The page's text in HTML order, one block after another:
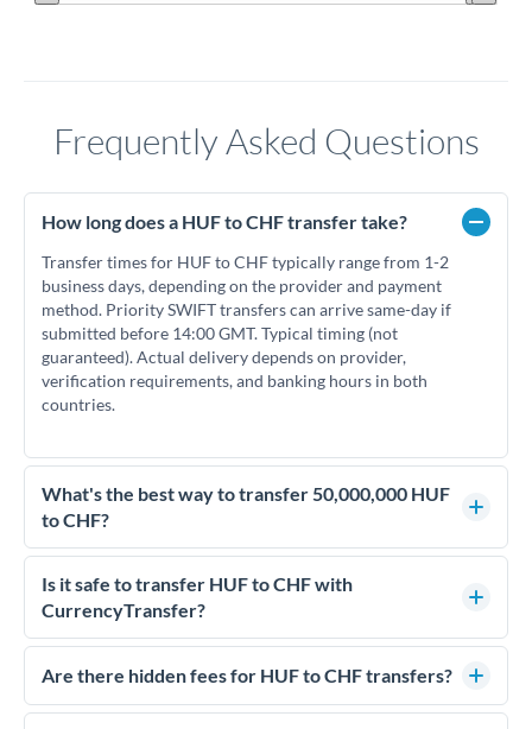
Frequently Asked Questions
How long does a HUF to CHF transfer take?
Transfer times for HUF to CHF typically range from 1-2
business days, depending on the provider and payment
method. Priority SWIFT transfers can arrive same-day if
submitted before 14:00 GMT. Typical timing (not
guaranteed). Actual delivery depends on provider,
verification requirements, and banking hours in both
countries.
What's the best way to transfer 50,000,000 HUF
to CHF?
For transfers of 50,000,000 HUF, comparing exchange rates
is essential as rate differences can significantly impact how
much CHF you receive. CurrencyTransfer connects you with
competitive rates, often better than high-street banks.
Is it safe to transfer HUF to CHF with
CurrencyTransfer?
Yes. CurrencyTransfer coordinates transfers through FCA-
regulated payment partners. Your funds are held in
We've facilitated over £5 billion in transfers since 2014, with
Are there hidden fees for HUF to CHF transfers?
No hidden fees. You'll see all fees and the exact exchange rate